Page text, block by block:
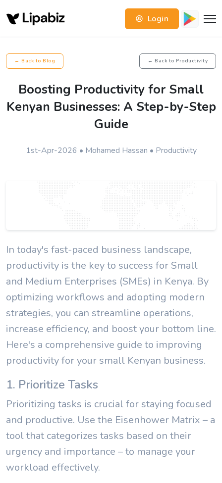
Login
← Back to Blog ← Back to Productivity
Boosting Productivity for Small
Kenyan Businesses: A Step-by-Step
Guide
1st-Apr-2026 • Mohamed Hassan • Productivity
In today's fast-paced business landscape,
productivity is the key to success for Small
and Medium Enterprises (SMEs) in Kenya. By
optimizing workflows and adopting modern
strategies, you can streamline operations,
increase efficiency, and boost your bottom line.
Here's a comprehensive guide to improving
productivity for your small Kenyan business.
1. Prioritize Tasks
Prioritizing tasks is crucial for staying focused
and productive. Use the Eisenhower Matrix – a
tool that categorizes tasks based on their
urgency and importance – to manage your
workload effectively.